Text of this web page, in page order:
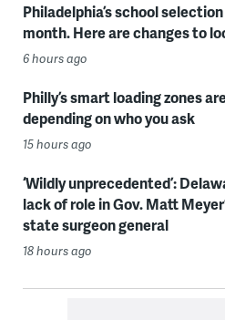
Philadelphia’s school
month. Here are changes to
6 hours ago
Philly’s smart loading zones
depending on who you ask
15 hours ago
‘Wildly unprecedented’:
lack of role in Gov. Matt
state surgeon general
18 hours ago